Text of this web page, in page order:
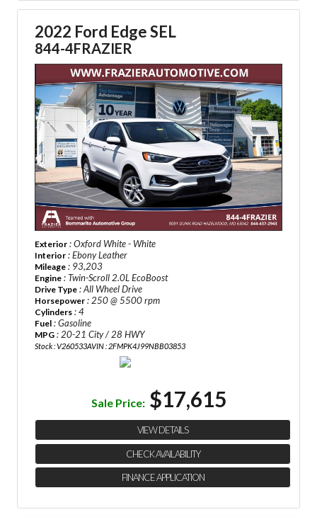
2022 Ford Edge SEL
844-4FRAZIER
Exterior : Oxford White - White
Interior : Ebony Leather
Mileage : 93,203
Engine : Twin-Scroll 2.0L EcoBoost
Drive Type : All Wheel Drive
Horsepower : 250 @ 5500 rpm
Cylinders : 4
Fuel : Gasoline
MPG : 20-21 City / 28 HWY
Stock : V260533AVIN : 2FMPK4J99NBB03853
Sale Price: $17,615
VIEW DETAILS
CHECK AVAILABILITY
FINANCE APPLICATION